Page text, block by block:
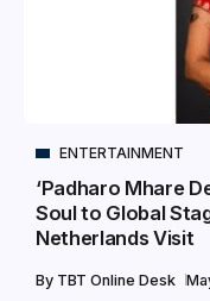
ENTERTAINMENT
‘Padharo Mhare
Soul to Global
Netherlands Visit
By TBT Online Desk